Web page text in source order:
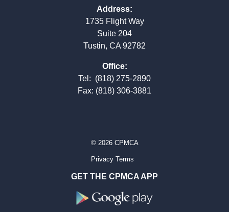
Address:
1735 Flight Way
Suite 204
Tustin, CA 92782
Office:
Tel: (818) 275-2890
Fax: (818) 306-3881
© 2026 CPMCA
Privacy Terms
GET THE CPMCA APP